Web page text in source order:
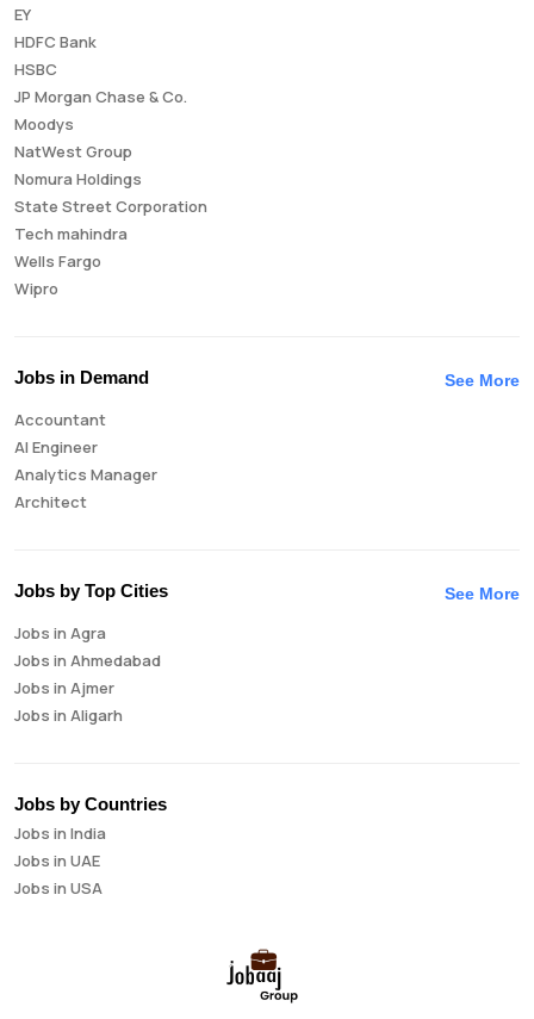
EY
HDFC Bank
HSBC
JP Morgan Chase & Co.
Moodys
NatWest Group
Nomura Holdings
State Street Corporation
Tech mahindra
Wells Fargo
Wipro
Jobs in Demand See More
Accountant
AI Engineer
Analytics Manager
Architect
Business Analyst
Business Intelligence Analyst
Cloud Engineer
Compliance Analyst
Consultant
Credit Manager
Data Analyst
Data Analytics
Data Engineer
Jobs by Top Cities See More
Jobs in Agra
Jobs in Ahmedabad
Jobs in Ajmer
Jobs in Aligarh
Jobs in Aurangabad
Jobs in Bangalore
Jobs in Bareilly
Jobs in Bhavnagar
Jobs by Countries
Jobs in India
Jobs in UAE
Jobs in USA